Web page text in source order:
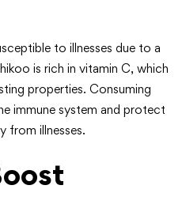
to illnesses due to a
is rich in vitamin C, which
properties. Consuming
immune system and protect
from illnesses.